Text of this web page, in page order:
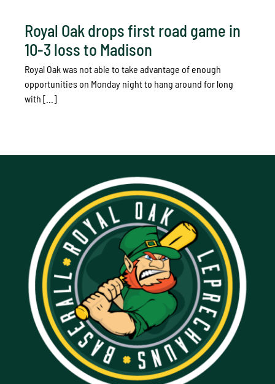
Royal Oak drops first road game in
10-3 loss to Madison
Royal Oak was not able to take advantage of enough
opportunities on Monday night to hang around for long
with [...]